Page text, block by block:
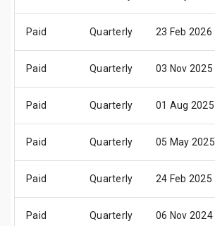
Paid Quarterly 23 Feb 2026
Paid Quarterly 03 Nov 2025
Paid Quarterly 01 Aug 2025
Paid Quarterly 05 May 2025
Paid Quarterly 24 Feb 2025
Paid Quarterly 06 Nov 2024